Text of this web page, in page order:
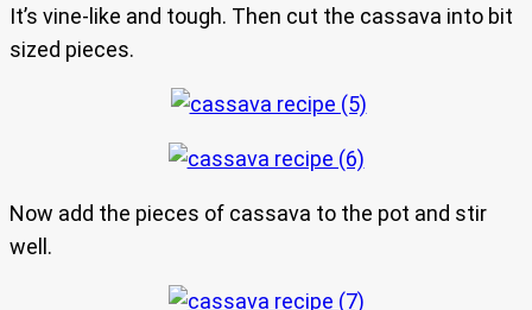
It’s vine-like and tough. Then cut the cassava into bit
sized pieces.
Now add the pieces of cassava to the pot and stir
well.